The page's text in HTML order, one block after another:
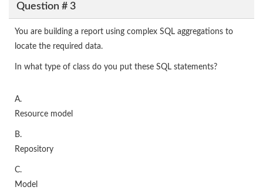
Question # 3
You are building a report using complex SQL aggregations to
locate the required data.
In what type of class do you put these SQL statements?
A.
Resource model
B.
Repository
C.
Model